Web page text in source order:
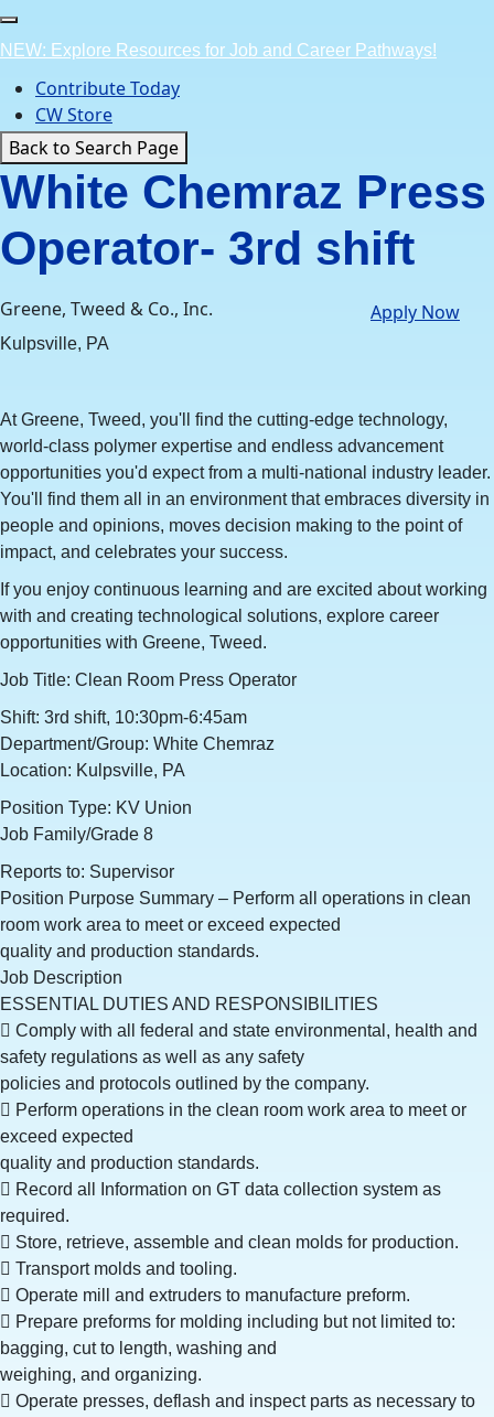
Skip
to
content
NEW: Explore Resources for Job and Career Pathways!
Contribute Today
CW Store
Back to Search Page
White Chemraz Press
Operator- 3rd shift
Greene, Tweed & Co., Inc.
Kulpsville, PA
Apply Now
At Greene, Tweed, you'll find the cutting-edge technology,
world-class polymer expertise and endless advancement
opportunities you'd expect from a multi-national industry leader.
You'll find them all in an environment that embraces diversity in
people and opinions, moves decision making to the point of
impact, and celebrates your success.
If you enjoy continuous learning and are excited about working
with and creating technological solutions, explore career
opportunities with Greene, Tweed.
Job Title: Clean Room Press Operator
Shift: 3rd shift, 10:30pm-6:45am
Department/Group: White Chemraz
Location: Kulpsville, PA
Position Type: KV Union
Job Family/Grade 8
Reports to: Supervisor
Position Purpose Summary – Perform all operations in clean
room work area to meet or exceed expected
quality and production standards.
Job Description
ESSENTIAL DUTIES AND RESPONSIBILITIES
 Comply with all federal and state environmental, health and
safety regulations as well as any safety
policies and protocols outlined by the company.
 Perform operations in the clean room work area to meet or
exceed expected
quality and production standards.
 Record all Information on GT data collection system as
required.
 Store, retrieve, assemble and clean molds for production.
 Transport molds and tooling.
 Operate mill and extruders to manufacture preform.
 Prepare preforms for molding including but not limited to:
bagging, cut to length, washing and
weighing, and organizing.
 Operate presses, deflash and inspect parts as necessary to